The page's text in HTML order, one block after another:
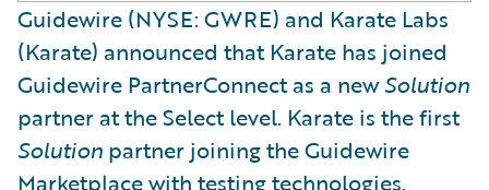
Guidewire (NYSE: GWRE) and Karate Labs
(Karate) announced that Karate has joined
Guidewire PartnerConnect as a newSolution
partner at the Select level. Karate is the first
Solution partner joining the Guidewire
Marketplace with testing technologies.